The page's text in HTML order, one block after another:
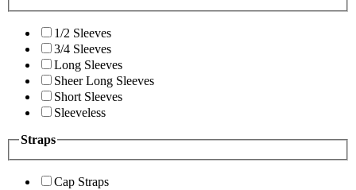
1/2 Sleeves
3/4 Sleeves
Long Sleeves
Sheer Long Sleeves
Short Sleeves
Sleeveless
Straps
Cap Straps